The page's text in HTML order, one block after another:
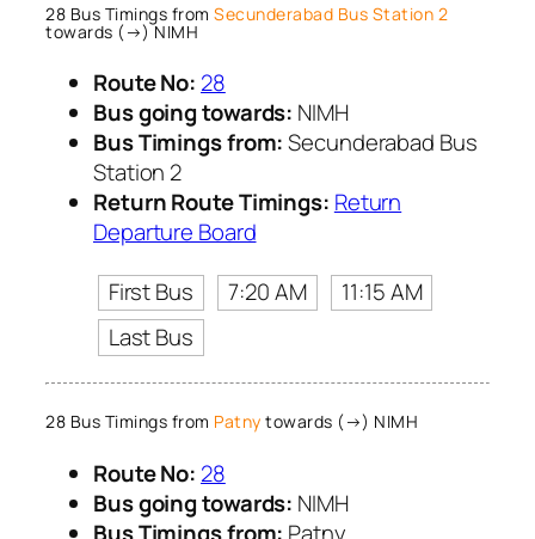
28 Bus Timings from Secunderabad Bus Station 2
towards (→) NIMH
Route No: 28
Bus going towards: NIMH
Bus Timings from:Secunderabad Bus
Station 2
Return Route Timings: Return
Departure Board
First Bus
7:20 AM
11:15 AM
Last Bus
28 Bus Timings from Patny towards (→) NIMH
Route No: 28
Bus going towards: NIMH
Bus Timings from: Patny